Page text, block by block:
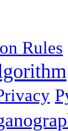
Rules